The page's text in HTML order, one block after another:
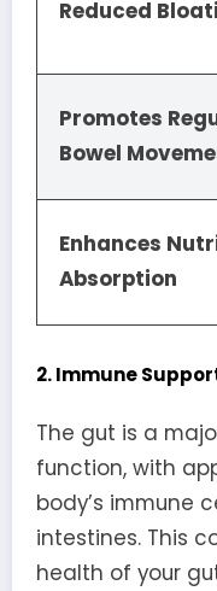
Reduced
Promotes
Bowel
Enhances
Absorption
2. Immune
The gut is a
function, with
body’s immune
intestines. This
health of your